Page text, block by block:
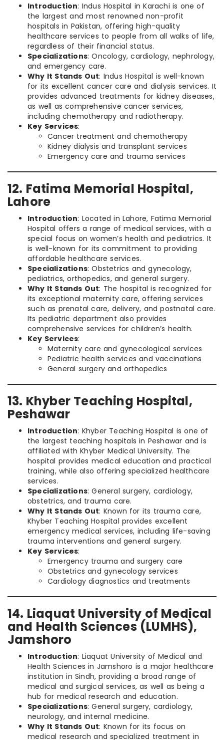
Introduction: Indus Hospital in Karachi is one of
the largest and most renowned non-profit
hospitals in Pakistan, offering high-quality
healthcare services to people from all walks of life,
regardless of their financial status.
Specializations: Oncology, cardiology, nephrology,
and emergency care.
Why It Stands Out: Indus Hospital is well-known
for its excellent cancer care and dialysis services. It
provides advanced treatments for kidney diseases,
as well as comprehensive cancer services,
including chemotherapy and radiotherapy.
Key Services:
Cancer treatment and chemotherapy
Kidney dialysis and transplant services
Emergency care and trauma services
12. Fatima Memorial Hospital,
Lahore
Introduction: Located in Lahore, Fatima Memorial
Hospital offers a range of medical services, with a
special focus on women’s health and pediatrics. It
is well-known for its commitment to providing
affordable healthcare services.
Specializations: Obstetrics and gynecology,
pediatrics, orthopedics, and general surgery.
Why It Stands Out: The hospital is recognized for
its exceptional maternity care, offering services
such as prenatal care, delivery, and postnatal care.
Its pediatric department also provides
comprehensive services for children’s health.
Key Services:
Maternity care and gynecological services
Pediatric health services and vaccinations
General surgery and orthopedics
13. Khyber Teaching Hospital,
Peshawar
Introduction: Khyber Teaching Hospital is one of
the largest teaching hospitals in Peshawar and is
affiliated with Khyber Medical University. The
hospital provides medical education and practical
training, while also offering specialized healthcare
services.
Specializations: General surgery, cardiology,
obstetrics, and trauma care.
Why It Stands Out: Known for its trauma care,
Khyber Teaching Hospital provides excellent
emergency medical services, including life-saving
trauma interventions and general surgery.
Key Services:
Emergency trauma and surgery care
Obstetrics and gynecology services
Cardiology diagnostics and treatments
14. Liaquat University of Medical
and Health Sciences (LUMHS),
Jamshoro
Introduction: Liaquat University of Medical and
Health Sciences in Jamshoro is a major healthcare
institution in Sindh, providing a broad range of
medical and surgical services, as well as being a
hub for medical research and education.
Specializations: General surgery, cardiology,
neurology, and internal medicine.
Why It Stands Out: Known for its focus on
medical research and specialized treatment in